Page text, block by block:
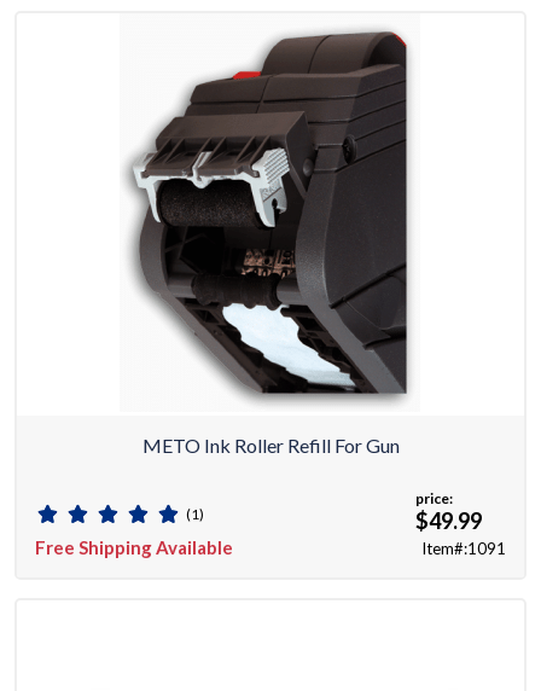
METO Ink Roller Refill For Gun
(1)
Free Shipping Available
price:
$49.99
Item#:1091